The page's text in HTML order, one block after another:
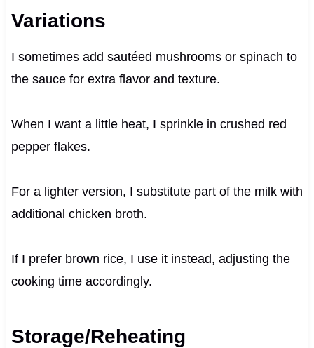
Variations
I sometimes add sautéed mushrooms or spinach to
the sauce for extra flavor and texture.
When I want a little heat, I sprinkle in crushed red
pepper flakes.
For a lighter version, I substitute part of the milk with
additional chicken broth.
If I prefer brown rice, I use it instead, adjusting the
cooking time accordingly.
Storage/Reheating